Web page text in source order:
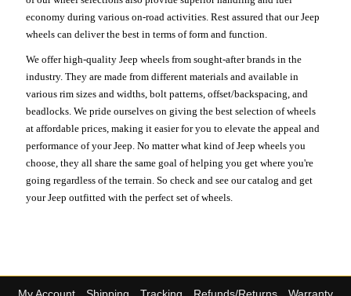
economy during various on-road activities. Rest assured that our Jeep
wheels can deliver the best in terms of form and function.
We offer high-quality Jeep wheels from sought-after brands in the
industry. They are made from different materials and available in
various rim sizes and widths, bolt patterns, offset/backspacing, and
beadlocks. We pride ourselves on giving the best selection of wheels
at affordable prices, making it easier for you to elevate the appeal and
performance of your Jeep. No matter what kind of Jeep wheels you
choose, they all share the same goal of helping you get where you're
going regardless of the terrain. So check and see our catalog and get
your Jeep outfitted with the perfect set of wheels.